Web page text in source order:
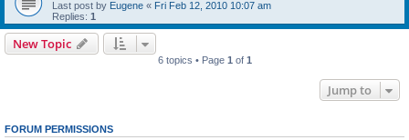
Last post by Eugene « Fri Feb 12, 2010 10:07 am
Replies: 1
New Topic
6 topics • Page 1 of 1
Jump to
FORUM PERMISSIONS